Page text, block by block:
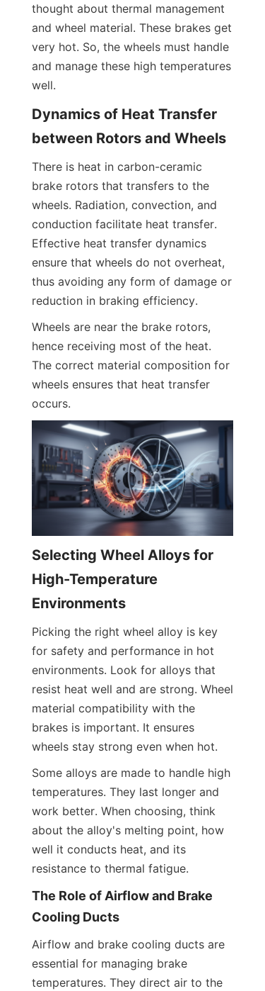
thought about thermal management
and wheel material. These brakes get
very hot. So, the wheels must handle
and manage these high temperatures
well.
Dynamics of Heat Transfer
between Rotors and Wheels
There is heat in carbon-ceramic
brake rotors that transfers to the
wheels. Radiation, convection, and
conduction facilitate heat transfer.
Effective heat transfer dynamics
ensure that wheels do not overheat,
thus avoiding any form of damage or
reduction in braking efficiency.
Wheels are near the brake rotors,
hence receiving most of the heat.
The correct material composition for
wheels ensures that heat transfer
occurs.
Selecting Wheel Alloys for
High-Temperature
Environments
Picking the right wheel alloy is key
for safety and performance in hot
environments. Look for alloys that
resist heat well and are strong. Wheel
material compatibility with the
brakes is important. It ensures
wheels stay strong even when hot.
Some alloys are made to handle high
temperatures. They last longer and
work better. When choosing, think
about the alloy's melting point, how
well it conducts heat, and its
resistance to thermal fatigue.
The Role of Airflow and Brake
Cooling Ducts
Airflow and brake cooling ducts are
essential for managing brake
temperatures. They direct air to the